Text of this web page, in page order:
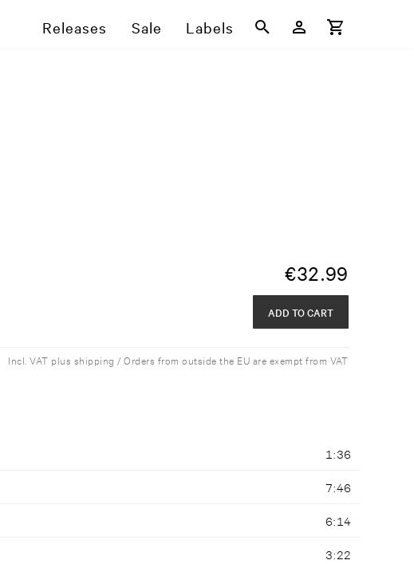
Releases Sale Labels
€32.99
ADD TO CART
Incl. VAT plus shipping / Orders from outside the EU are exempt from VAT
1:36
7:46
6:14
3:22